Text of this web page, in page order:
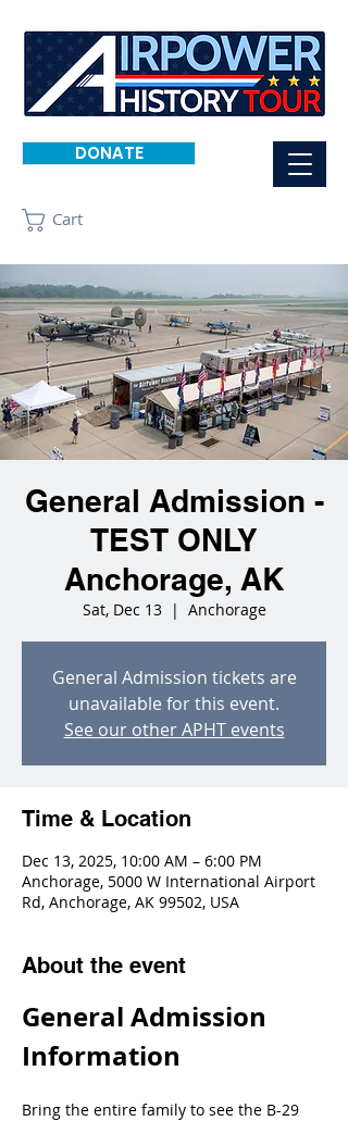
DONATE
Cart
General Admission -
TEST ONLY
Anchorage, AK
Sat, Dec 13
  |
Anchorage
General Admission tickets are
unavailable for this event.
See our other APHT events
Time & Location
Dec 13, 2025, 10:00 AM – 6:00 PM
Anchorage, 5000 W International Airport
Rd, Anchorage, AK 99502, USA
About the event
General Admission
Information
Bring the entire family to see the B-29